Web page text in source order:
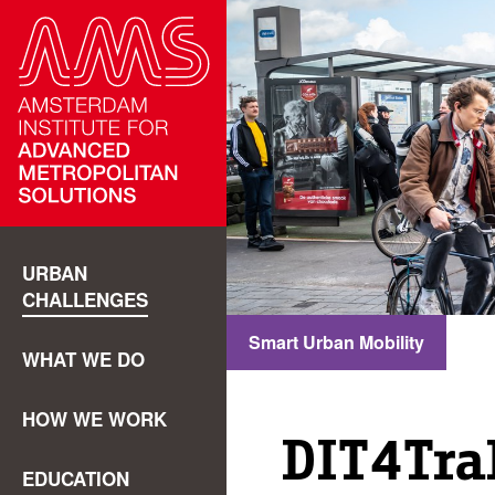
URBAN
CHALLENGES
WHAT WE DO
HOW WE WORK
EDUCATION
Smart Urban Mobility